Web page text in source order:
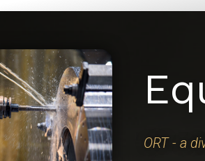
ORT - a